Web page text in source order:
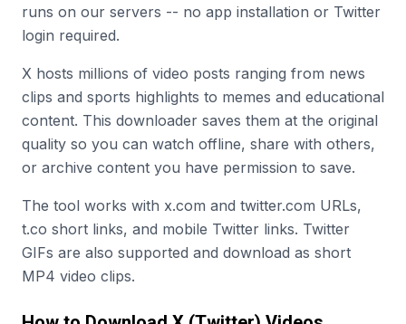
runs on our servers -- no app installation or Twitter
login required.
X hosts millions of video posts ranging from news
clips and sports highlights to memes and educational
content. This downloader saves them at the original
quality so you can watch offline, share with others,
or archive content you have permission to save.
The tool works with x.com and twitter.com URLs,
t.co short links, and mobile Twitter links. Twitter
GIFs are also supported and download as short
MP4 video clips.